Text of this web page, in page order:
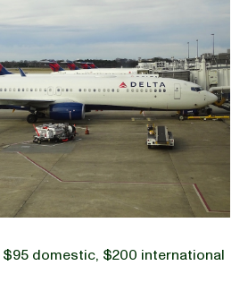
$95 domestic, $200 international